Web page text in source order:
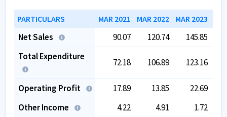
PARTICULARS MAR 2021 MAR 2022 MAR 2023
Net Sales 90.07 120.74 145.85
Total Expenditure
72.18 106.89 123.16
Operating Profit 17.89 13.85
22.69
Other Income
4.22 4.91
1.72